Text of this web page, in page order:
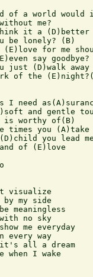
of a world would
me?
it a (D)better
be lonely? (B)
for me
say goodbye?
just (D)walk away
of the
I need
and gentle
is worthy of(B)
times you (A)take
you lead
of (E)love
visualize
by my side
meaningless
no sky
me everyday
every way
all a dream
I wake